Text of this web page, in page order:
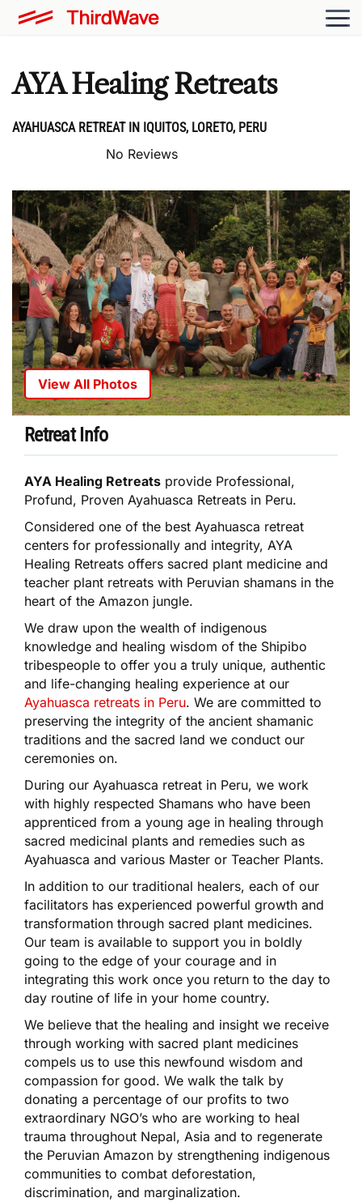
AYA Healing Retreats
AYAHUASCA RETREAT IN IQUITOS, LORETO, PERU
No Reviews
View All Photos
Retreat Info
AYA Healing Retreats provide Professional,
Profund, Proven Ayahuasca Retreats in Peru.
Considered one of the best Ayahuasca retreat
centers for professionally and integrity, AYA
Healing Retreats offers sacred plant medicine and
teacher plant retreats with Peruvian shamans in the
heart of the Amazon jungle.
We draw upon the wealth of indigenous
knowledge and healing wisdom of the Shipibo
tribespeople to offer you a truly unique, authentic
and life-changing healing experience at our
Ayahuasca retreats in Peru. We are committed to
preserving the integrity of the ancient shamanic
traditions and the sacred land we conduct our
ceremonies on.
During our Ayahuasca retreat in Peru, we work
with highly respected Shamans who have been
apprenticed from a young age in healing through
sacred medicinal plants and remedies such as
Ayahuasca and various Master or Teacher Plants.
In addition to our traditional healers, each of our
facilitators has experienced powerful growth and
transformation through sacred plant medicines.
Our team is available to support you in boldly
going to the edge of your courage and in
integrating this work once you return to the day to
day routine of life in your home country.
We believe that the healing and insight we receive
through working with sacred plant medicines
compels us to use this newfound wisdom and
compassion for good. We walk the talk by
donating a percentage of our profits to two
extraordinary NGO’s who are working to heal
trauma throughout Nepal, Asia and to regenerate
the Peruvian Amazon by strengthening indigenous
communities to combat deforestation,
discrimination, and marginalization.